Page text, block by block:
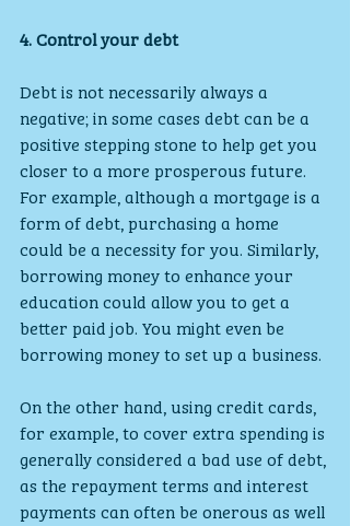
4. Control your debt
Debt is not necessarily always a
negative; in some cases debt can be a
positive stepping stone to help get you
closer to a more prosperous future.
For example, although a mortgage is a
form of debt, purchasing a home
could be a necessity for you. Similarly,
borrowing money to enhance your
education could allow you to get a
better paid job. You might even be
borrowing money to set up a business.
On the other hand, using credit cards,
for example, to cover extra spending is
generally considered a bad use of debt,
as the repayment terms and interest
payments can often be onerous as well